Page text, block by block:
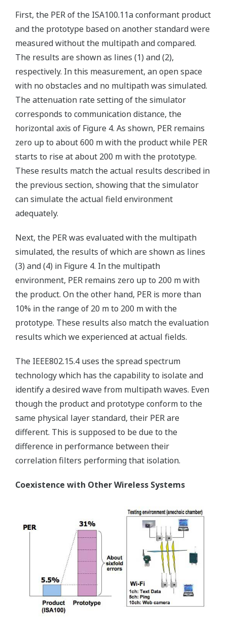
First, the PER of the ISA100.11a conformant product
and the prototype based on another standard were
measured without the multipath and compared.
The results are shown as lines (1) and (2),
respectively. In this measurement, an open space
with no obstacles and no multipath was simulated.
The attenuation rate setting of the simulator
corresponds to communication distance, the
horizontal axis of Figure 4. As shown, PER remains
zero up to about 600 m with the product while PER
starts to rise at about 200 m with the prototype.
These results match the actual results described in
the previous section, showing that the simulator
can simulate the actual field environment
adequately.
Next, the PER was evaluated with the multipath
simulated, the results of which are shown as lines
(3) and (4) in Figure 4. In the multipath
environment, PER remains zero up to 200 m with
the product. On the other hand, PER is more than
10% in the range of 20 m to 200 m with the
prototype. These results also match the evaluation
results which we experienced at actual fields.
The IEEE802.15.4 uses the spread spectrum
technology which has the capability to isolate and
identify a desired wave from multipath waves. Even
though the product and prototype conform to the
same physical layer standard, their PER are
different. This is supposed to be due to the
difference in performance between their
correlation filters performing that isolation.
Coexistence with Other Wireless Systems